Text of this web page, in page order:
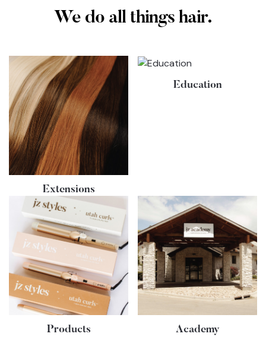
We do all things hair.
Extensions
Education
Products Academy